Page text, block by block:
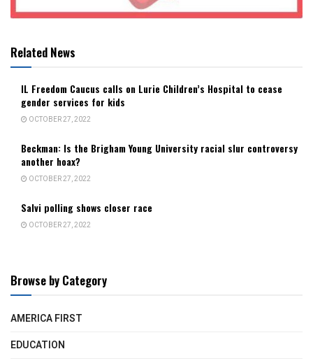
Related News
IL Freedom Caucus calls on Lurie Children’s Hospital to cease
gender services for kids
OCTOBER 27, 2022
Beckman: Is the Brigham Young University racial slur controversy
another hoax?
OCTOBER 27, 2022
Salvi polling shows closer race
OCTOBER 27, 2022
Browse by Category
AMERICA FIRST
EDUCATION